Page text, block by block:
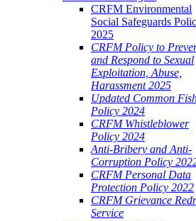
CRFM Environmental
Social Safeguards
2025
CRFM Policy to
and Respond to Sexual
Exploitation, Abuse,
Harassment 2025
Updated Common
Policy 2024
CRFM Whistleblower
Policy 2024
Anti-Bribery and Anti-
Corruption Policy
CRFM Personal Data
Protection Policy 2022
CRFM Grievance
Service